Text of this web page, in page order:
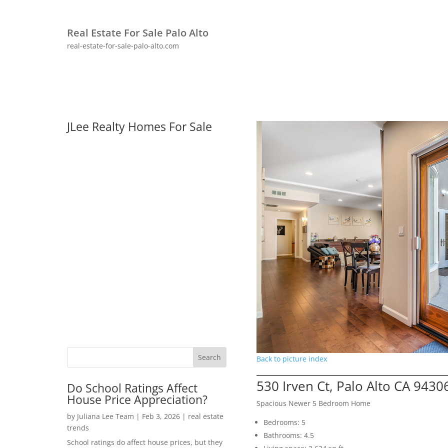
Real Estate For Sale Palo Alto
real-estate-for-sale-palo-alto.com
JLee Realty Homes For Sale
Do School Ratings Affect
House Price Appreciation?
by Juliana Lee Team | Feb 3, 2026 | real estate
trends
School ratings do affect house prices, but they
Back to picture index
530 Irven Ct, Palo Alto CA
Spacious Newer 5 Bedroom Home
Bedrooms: 5
Bathrooms: 4.5